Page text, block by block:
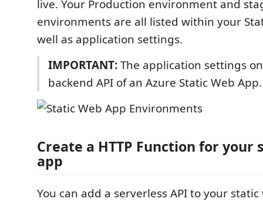
live. Your Production environment and
environments are all listed within your
well as application settings.
IMPORTANT:The application settings
backend API of an Azure Static Web App.
Create a HTTP Function for your
app
You can add a serverless API to your